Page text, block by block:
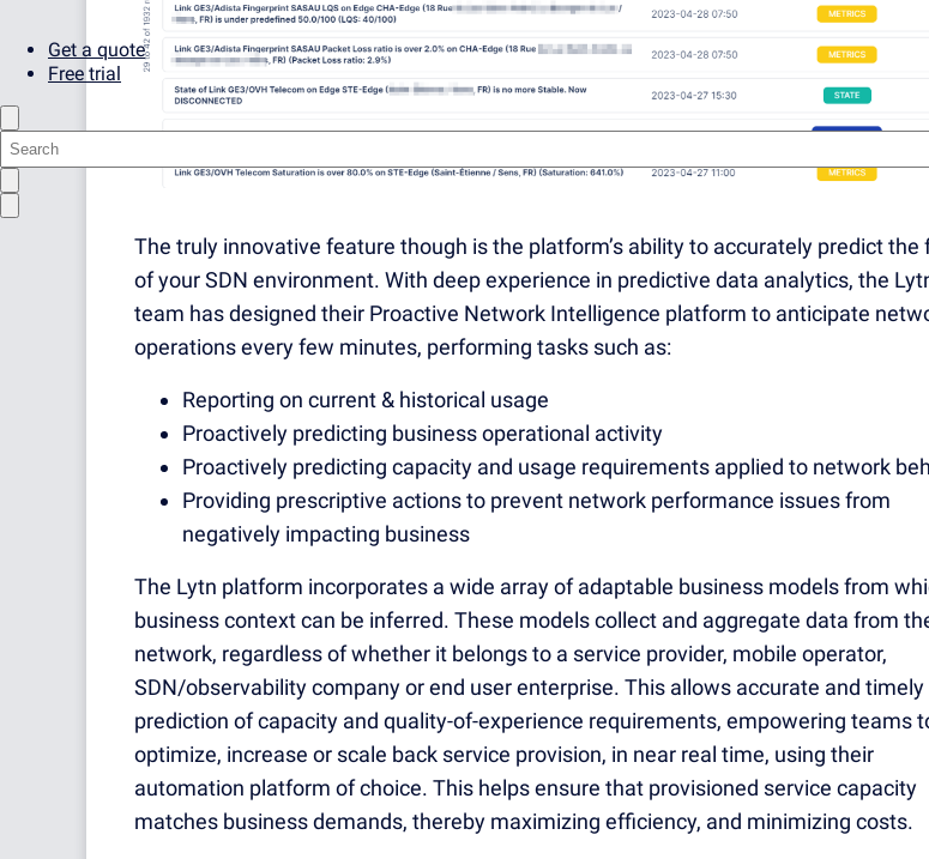
Get a quote
Free trial
The truly innovative feature though is the platform’s ability to accurately predict the
of your SDN environment. With deep experience in predictive data analytics, the
team has designed their Proactive Network Intelligence platform to anticipate
operations every few minutes, performing tasks such as:
Reporting on current & historical usage
Proactively predicting business operational activity
Proactively predicting capacity and usage requirements applied to network
Providing prescriptive actions to prevent network performance issues from
negatively impacting business
The Lytn platform incorporates a wide array of adaptable business models from
business context can be inferred. These models collect and aggregate data from
network, regardless of whether it belongs to a service provider, mobile operator,
SDN/observability company or end user enterprise. This allows accurate and timely
prediction of capacity and quality-of-experience requirements, empowering teams
optimize, increase or scale back service provision, in near real time, using their
automation platform of choice. This helps ensure that provisioned service capacity
matches business demands, thereby maximizing efficiency, and minimizing costs.